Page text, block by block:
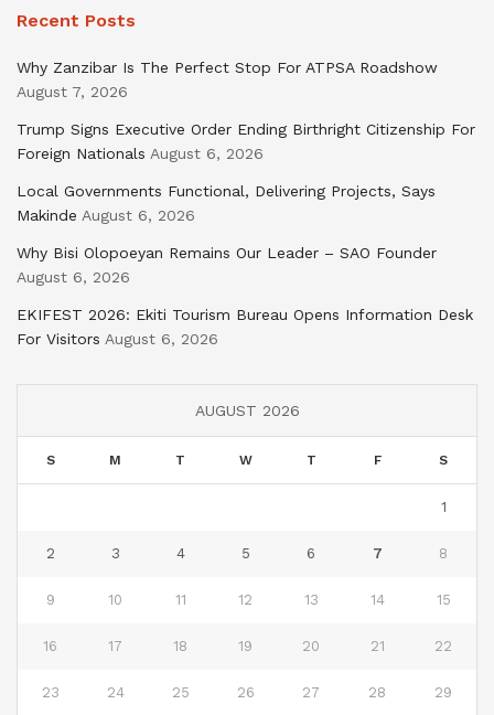
Recent Posts
Why Zanzibar Is The Perfect Stop For ATPSA Roadshow
August 7, 2026
Trump Signs Executive Order Ending Birthright Citizenship For
Foreign Nationals August 6, 2026
Local Governments Functional, Delivering Projects, Says
Makinde August 6, 2026
Why Bisi Olopoeyan Remains Our Leader – SAO Founder
August 6, 2026
EKIFEST 2026: Ekiti Tourism Bureau Opens Information Desk
For Visitors August 6, 2026
AUGUST 2026
S M T W T F S
1
2 3 4 5 6 7 8
9 10 11 12 13 14 15
16 17 18 19 20 21 22
23 24 25 26 27 28 29